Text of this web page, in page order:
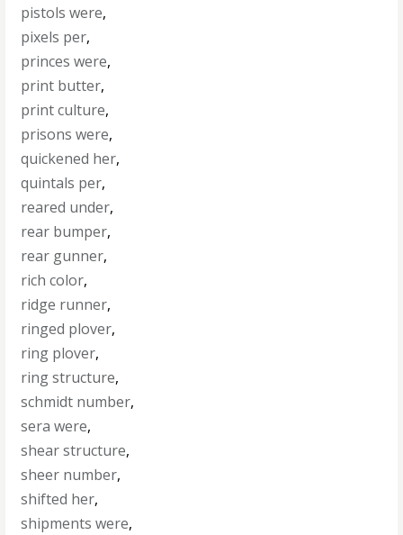
pistols were,
pixels per,
princes were,
print butter,
print culture,
prisons were,
quickened her,
quintals per,
reared under,
rear bumper,
rear gunner,
rich color,
ridge runner,
ringed plover,
ring plover,
ring structure,
schmidt number,
sera were,
shear structure,
sheer number,
shifted her,
shipments were,